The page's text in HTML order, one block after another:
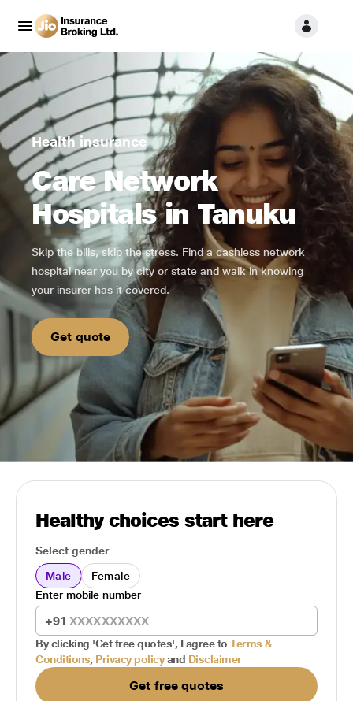
Health insurance
Care Network
Hospitals in Tanuku
Skip the bills, skip the stress. Find a cashless network
hospital near you by city or state and walk in knowing
your insurer has it covered.
Get quote
Healthy choices start here
Select gender
Male
Female
+91
Enter mobile number
By clicking 'Get free quotes', I agree to Terms &
Conditions, Privacy policy and Disclaimer
Get free quotes